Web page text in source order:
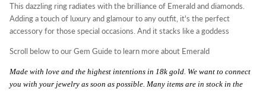
This dazzling ring radiates with the brilliance of Emerald and diamonds.
Adding a touch of luxury and glamour to any outfit, it's the perfect
accessory for those special occasions. And it stacks like a goddess
Scroll below to our Gem Guide to learn more about Emerald
Made with love and the highest intentions in 18k gold. We want to connect
you with your jewelry as soon as possible. Many items are in stock in the